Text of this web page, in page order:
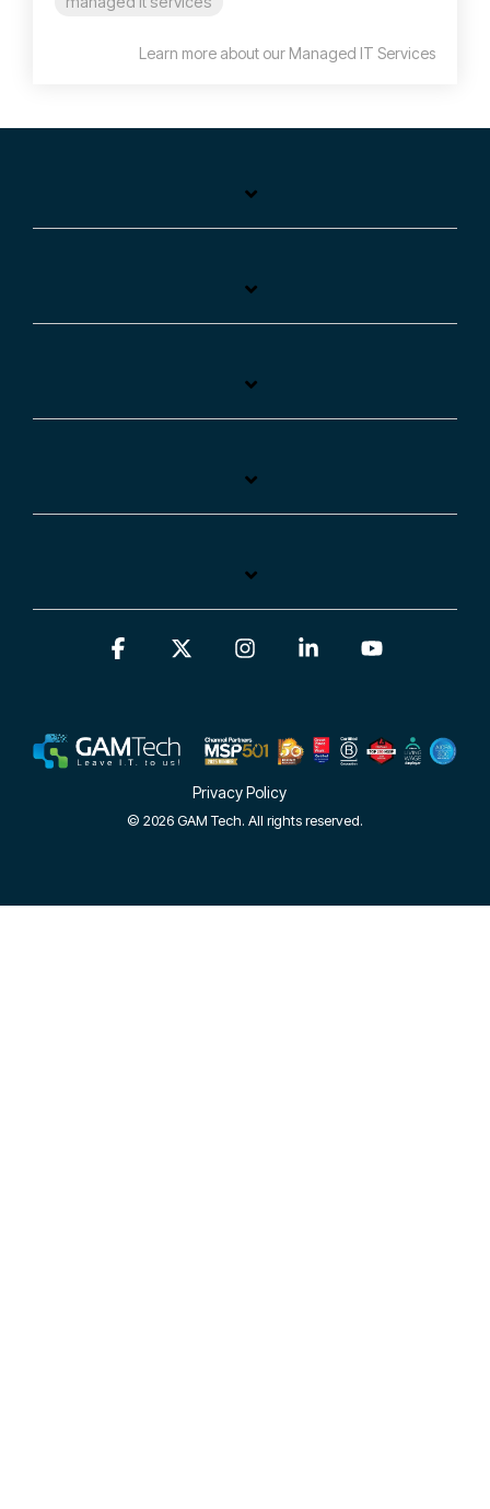
Learn more about our Managed IT Services
Privacy Policy
© 2026 GAM Tech. All rights reserved.
Facebook InstagramLinkedin